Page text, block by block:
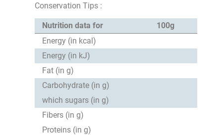
Conservation Tips :
Nutrition data for
100g
Energy (in kcal)
Energy (in kJ)
Fat (in g)
Carbohydrate (in g)
which sugars (in g)
Fibers (in g)
Proteins (in g)